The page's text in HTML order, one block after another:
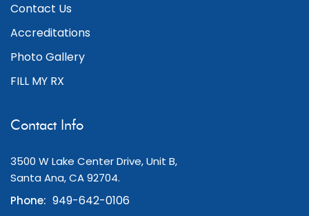
Contact Us
Accreditations
Photo Gallery
FILL MY RX
Contact Info
3500 W Lake Center Drive, Unit B,
Santa Ana, CA 92704.
Phone: 949-642-0106